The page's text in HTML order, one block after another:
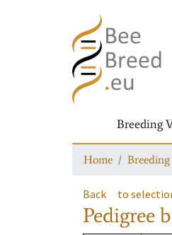
Breeding
Home Breeding
Back to
Pedigree